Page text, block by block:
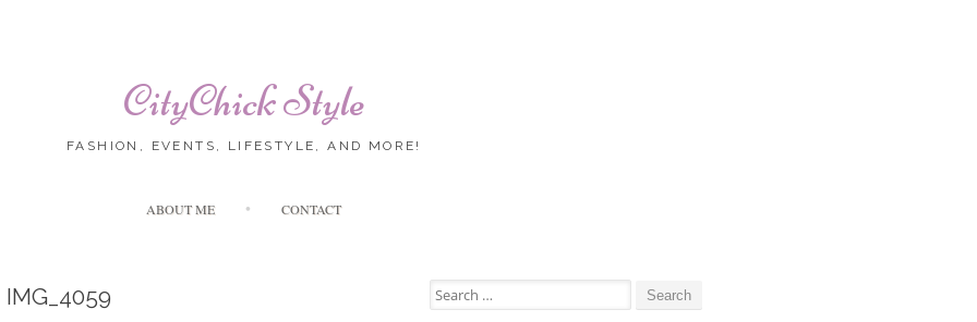
CityChick Style
FASHION, EVENTS, LIFESTYLE, AND MORE!
ABOUT ME CONTACT
IMG_4059 Search for: